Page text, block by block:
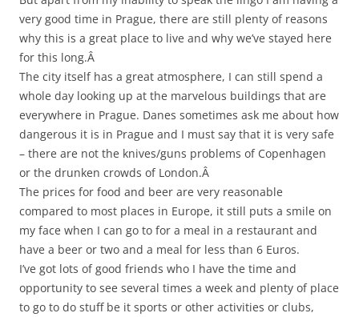
very good time in Prague, there are still plenty of reasons
why this is a great place to live and why we’ve stayed here
for this long.Â
The city itself has a great atmosphere, I can still spend a
whole day looking up at the marvelous buildings that are
everywhere in Prague. Danes sometimes ask me about how
dangerous it is in Prague and I must say that it is very safe
– there are not the knives/guns problems of Copenhagen
or the drunken crowds of London.Â
The prices for food and beer are very reasonable
compared to most places in Europe, it still puts a smile on
my face when I can go to for a meal in a restaurant and
have a beer or two and a meal for less than 6 Euros.
I’ve got lots of good friends who I have the time and
opportunity to see several times a week and plenty of place
to go to do stuff be it sports or other activities or clubs,